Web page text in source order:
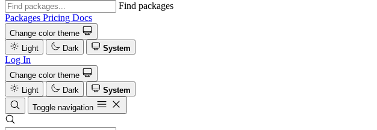
Find packages
Packages Pricing Docs
Change color theme
Light
Dark System
Log In
Change color theme
Light
Dark
System
Toggle navigation